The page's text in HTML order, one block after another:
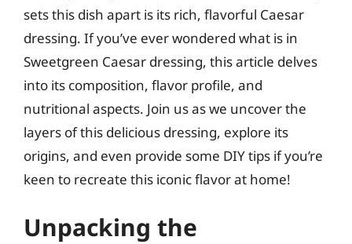
sets this dish apart is its rich, flavorful Caesar
dressing. If you’ve ever wondered what is in
Sweetgreen Caesar dressing, this article delves
into its composition, flavor profile, and
nutritional aspects. Join us as we uncover the
layers of this delicious dressing, explore its
origins, and even provide some DIY tips if you’re
keen to recreate this iconic flavor at home!
Unpacking the